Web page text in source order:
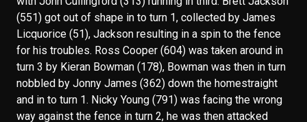
(551) got out of shape in to turn 1, collected by James
Licquorice (51), Jackson resulting in a spin to the fence
for his troubles. Ross Cooper (604) was taken around in
turn 3 by Kieran Bowman (178), Bowman was then in turn
nobbled by Jonny James (362) down the homestraight
and in to turn 1. Nicky Young (791) was facing the wrong
way against the fence in turn 2, he was then attacked